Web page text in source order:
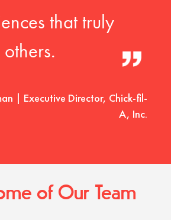
that truly
| Executive Director, Chick-fil-
A, Inc.
of Our Team